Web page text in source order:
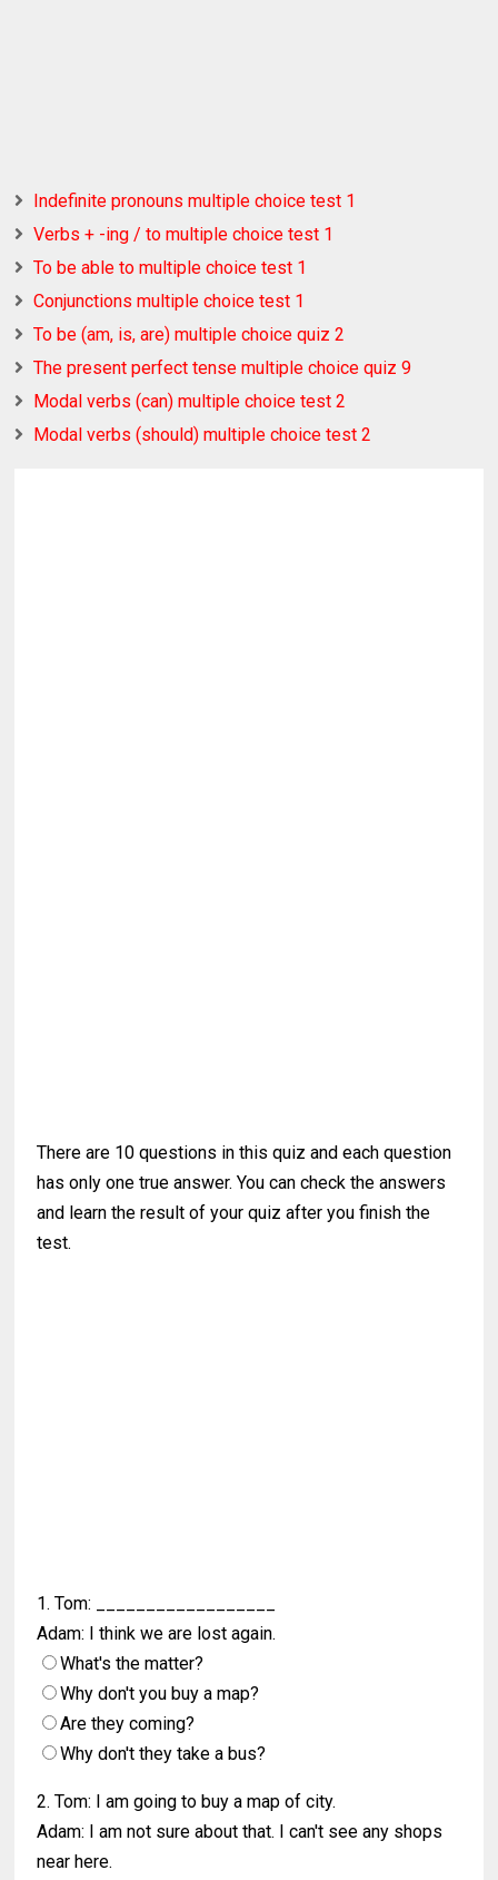
Indefinite pronouns multiple choice test 1
Verbs + -ing / to multiple choice test 1
To be able to multiple choice test 1
Conjunctions multiple choice test 1
To be (am, is, are) multiple choice quiz 2
The present perfect tense multiple choice quiz 9
Modal verbs (can) multiple choice test 2
Modal verbs (should) multiple choice test 2
There are 10 questions in this quiz and each question
has only one true answer. You can check the answers
and learn the result of your quiz after you finish the
test.
1. Tom: __________________
Adam: I think we are lost again.
What's the matter?
Why don't you buy a map?
Are they coming?
Why don't they take a bus?
2. Tom: I am going to buy a map of city.
Adam: I am not sure about that. I can't see any shops
near here.